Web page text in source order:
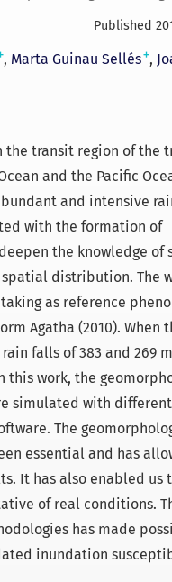
Published
Marta Guinau Sellés+
the transit region of the
and the Pacific
and intensive
with the formation of
the knowledge of
distribution. The
as reference
Agatha (2010). When
falls of 383 and 269
this work, the
simulated with different
The
essential and has
It has also enabled us
of real conditions.
has made
inundation